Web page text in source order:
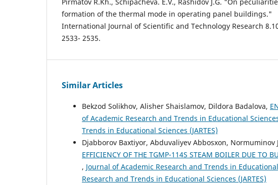
formation of the thermal mode in operating panel buildings."
International Journal of Scientific and Technology Research
2533- 2535.
Similar Articles
Bekzod Solikhov, Alisher Shaislamov, Dildora Badalova,
of Academic Research and Trends in Educational
Trends in Educational Sciences (JARTES)
Djabborov Baxtiyor, Abduvaliyev Abbosxon, Normuminov
EFFICIENCY OF THE TGMP-114S STEAM BOILER DUE TO
, Journal of Academic Research and Trends in
Research and Trends in Educational Sciences (JARTES)